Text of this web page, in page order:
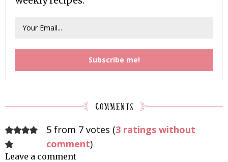
5 from 7 votes (3 ratings without
comment)
Leave a comment